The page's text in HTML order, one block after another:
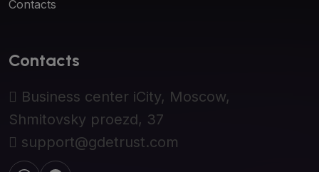
Contacts
Contacts
Business center iCity, Moscow,
Shmitovsky proezd, 37
support@gdetrust.com